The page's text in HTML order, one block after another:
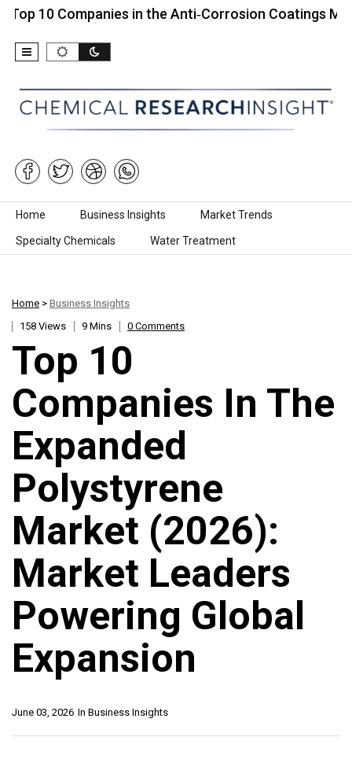
Companies in the Anti‑Corrosion Coatings Market…
Skip to content
Home Business Insights Market Trends
Specialty Chemicals Water Treatment
Home > Business Insights
158 Views
9 Mins 0 Comments
Top 10
Companies In The
Expanded
Polystyrene
Market (2026):
Market Leaders
Powering Global
Expansion
In Business Insights
June 03, 2026